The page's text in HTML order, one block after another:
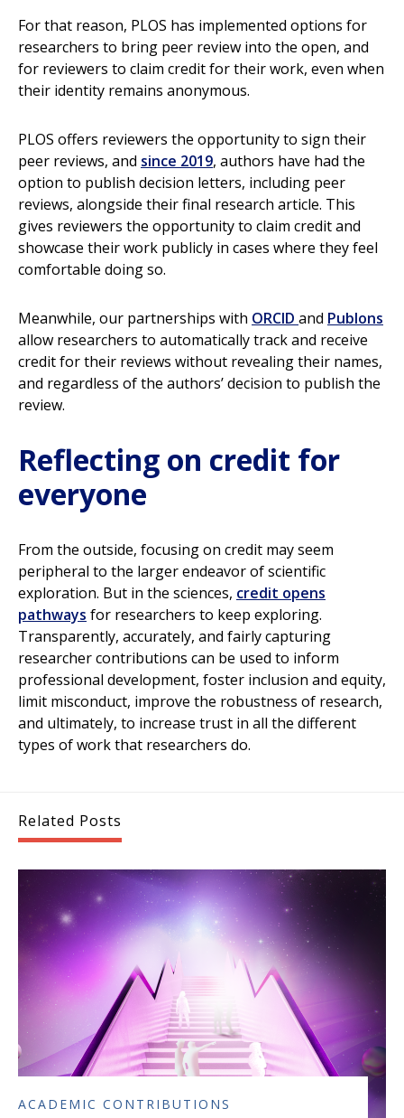
For that reason, PLOS has implemented options for
researchers to bring peer review into the open, and
for reviewers to claim credit for their work, even when
their identity remains anonymous.
PLOS offers reviewers the opportunity to sign their
peer reviews, and since 2019, authors have had the
option to publish decision letters, including peer
reviews, alongside their final research article. This
gives reviewers the opportunity to claim credit and
showcase their work publicly in cases where they feel
comfortable doing so.
Meanwhile, our partnerships with ORCID and Publons
allow researchers to automatically track and receive
credit for their reviews without revealing their names,
and regardless of the authors’ decision to publish the
review.
Reflecting on credit for
everyone
From the outside, focusing on credit may seem
peripheral to the larger endeavor of scientific
exploration. But in the sciences, credit opens
pathways for researchers to keep exploring.
Transparently, accurately, and fairly capturing
researcher contributions can be used to inform
professional development, foster inclusion and equity,
limit misconduct, improve the robustness of research,
and ultimately, to increase trust in all the different
types of work that researchers do.
Related Posts
ACADEMIC CONTRIBUTIONS